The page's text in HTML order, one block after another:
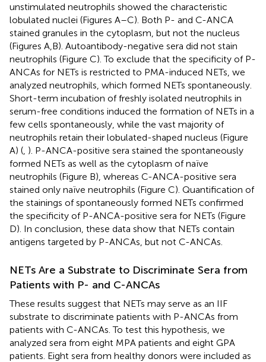
unstimulated neutrophils showed the characteristic
lobulated nuclei (Figures A–C). Both P- and C-ANCA
stained granules in the cytoplasm, but not the nucleus
(Figures A,B). Autoantibody-negative sera did not stain
neutrophils (Figure C). To exclude that the specificity of P-
ANCAs for NETs is restricted to PMA-induced NETs, we
analyzed neutrophils, which formed NETs spontaneously.
Short-term incubation of freshly isolated neutrophils in
serum-free conditions induced the formation of NETs in a
few cells spontaneously, while the vast majority of
neutrophils retain their lobulated-shaped nucleus (Figure
A) ( ). P-ANCA-positive sera stained the spontaneously
formed NETs as well as the cytoplasm of naïve
neutrophils (Figure B), whereas C-ANCA-positive sera
stained only naïve neutrophils (Figure C). Quantification of
the stainings of spontaneously formed NETs confirmed
the specificity of P-ANCA-positive sera for NETs (Figure
D). In conclusion, these data show that NETs contain
antigens targeted by P-ANCAs, but not C-ANCAs.
NETs Are a Substrate to Discriminate Sera from
Patients with P- and C-ANCAs
These results suggest that NETs may serve as an IIF
substrate to discriminate patients with P-ANCAs from
patients with C-ANCAs. To test this hypothesis, we
analyzed sera from eight MPA patients and eight GPA
patients. Eight sera from healthy donors were included as